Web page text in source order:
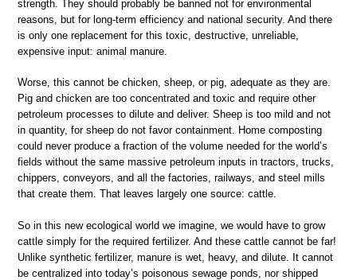
strength. They should probably be banned not for environmental
reasons, but for long-term efficiency and national security. And there
is only one replacement for this toxic, destructive, unreliable,
expensive input: animal manure.
Worse, this cannot be chicken, sheep, or pig, adequate as they are.
Pig and chicken are too concentrated and toxic and require other
petroleum processes to dilute and deliver. Sheep is too mild and not
in quantity, for sheep do not favor containment. Home composting
could never produce a fraction of the volume needed for the world’s
fields without the same massive petroleum inputs in tractors, trucks,
chippers, conveyors, and all the factories, railways, and steel mills
that create them. That leaves largely one source: cattle.
So in this new ecological world we imagine, we would have to grow
cattle simply for the required fertilizer. And these cattle cannot be far!
Unlike synthetic fertilizer, manure is wet, heavy, and dilute. It cannot
be centralized into today’s poisonous sewage ponds, nor shipped